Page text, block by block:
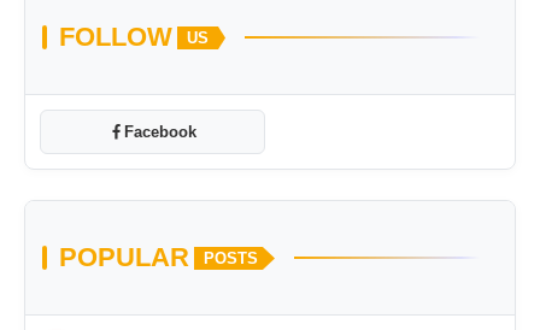
FOLLOW US
Facebook
POPULAR POSTS